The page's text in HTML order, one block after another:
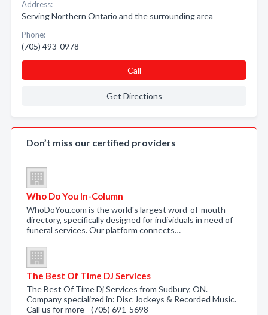
Address:
Serving Northern Ontario and the surrounding area
Phone:
(705) 493-0978
Call
Get Directions
Don’t miss our certified providers
Who Do You In-Column
WhoDoYou.com is the world's largest word-of-mouth
directory, specifically designed for individuals in need of
funeral services. Our platform connects…
The Best Of Time DJ Services
The Best Of Time Dj Services from Sudbury, ON.
Company specialized in: Disc Jockeys & Recorded Music.
Call us for more - (705) 691-5698